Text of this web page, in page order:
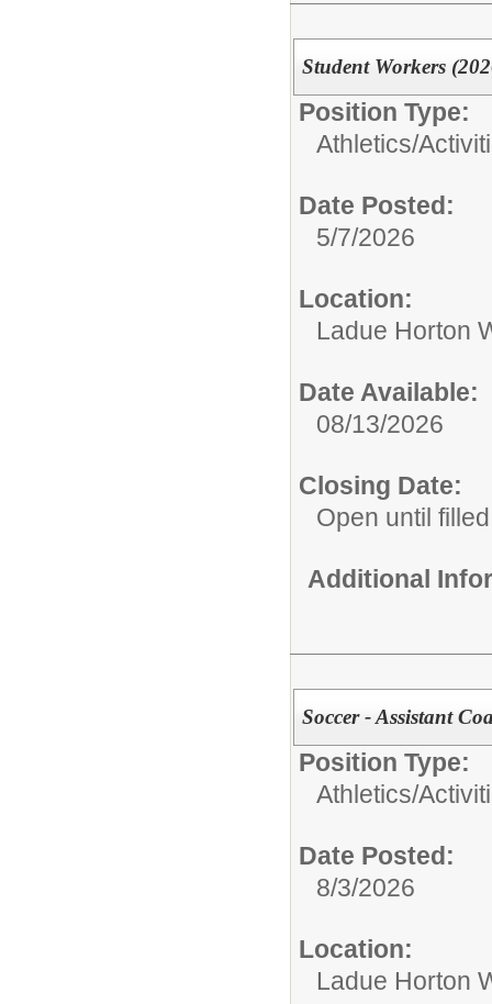
Student Workers
Position Type:
Athletics/
Date Posted:
5/7/2026
Location:
Ladue Horton
Date Available:
08/13/2026
Closing Date:
Open until filled
Additional
Soccer - Assistant
Position Type:
Athletics/
Date Posted:
8/3/2026
Location:
Ladue Horton